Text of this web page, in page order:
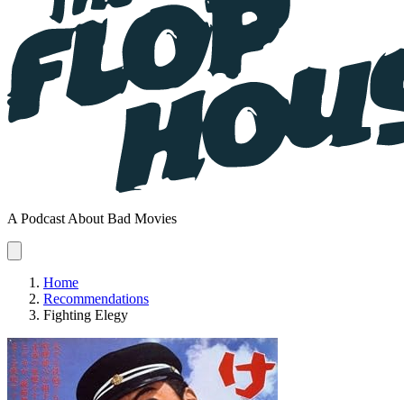
A Podcast About Bad Movies
Home
Recommendations
Fighting Elegy